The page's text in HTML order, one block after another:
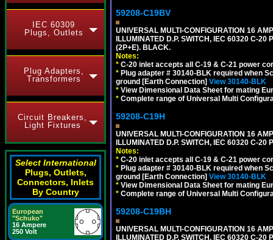
IEC 60309
Plugs, Outlets
Plug Adapters,
Transformers
Circuit Breakers,
Light Fixtures
Select International
Plugs, Outlets,
Connectors, Inlets
By Country
European
"Schuko"
16 Ampere
250 Volt
59208-C19BV
UNIVERSAL MULTI-CONFIGURATION 16
ILLUMINATED D.P. SWITCH, IEC 60320 C-20
(2P+E). BLACK.
Notes:
* C-20 inlet accepts all C-19 & C-21 power
* Plug adapter # 30140-BLK required when
ground [Earth Connection] View 30140-BLK
* View Dimensional Data Sheet for mating
* Complete range of Universal Multi
59208-C19H
UNIVERSAL MULTI-CONFIGURATION 16
ILLUMINATED D.P. SWITCH, IEC 60320 C-20
Notes:
* C-20 inlet accepts all C-19 & C-21 power
* Plug adapter # 30140-BLK required when
ground [Earth Connection] View 30140-BLK
* View Dimensional Data Sheet for mating
* Complete range of Universal Multi
59208-C19BH
UNIVERSAL MULTI-CONFIGURATION 16
ILLUMINATED D.P. SWITCH, IEC 60320 C-20